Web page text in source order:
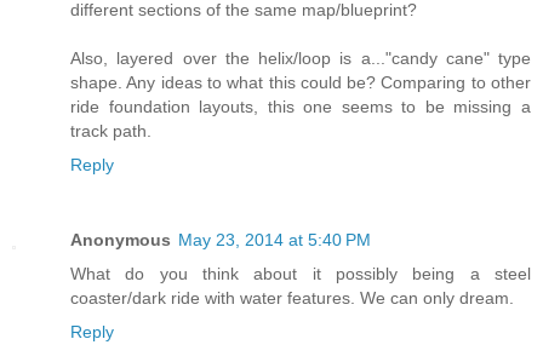
different sections of the same map/blueprint?
Also, layered over the helix/loop is a..."candy cane" type
shape. Any ideas to what this could be? Comparing to other
ride foundation layouts, this one seems to be missing a
track path.
Reply
Anonymous May 23, 2014 at 5:40 PM
What do you think about it possibly being a steel
coaster/dark ride with water features. We can only dream.
Reply